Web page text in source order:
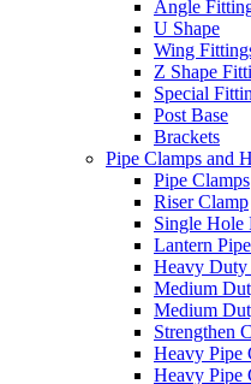
Angle
U Shape
Wing
Z Shape
Special
Post Base
Brackets
Pipe Clamps and
Pipe Clamps
Riser Clamp
Single Hole
Lantern
Heavy Duty
Medium
Medium
Strengthen
Heavy Pipe
Heavy Pipe